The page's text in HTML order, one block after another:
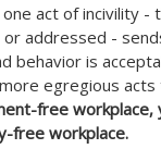
act of incivility -
or addressed -
behavior is
egregious acts
free workplace,
free workplace.